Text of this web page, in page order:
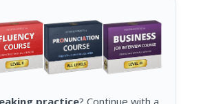
practice? Continue with a